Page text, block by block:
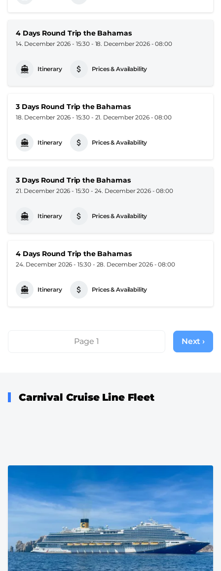
4 Days Round Trip the Bahamas
14. December 2026 - 15:30 - 18. December 2026 - 08:00
Itinerary Prices & Availability
3 Days Round Trip the Bahamas
18. December 2026 - 15:30 - 21. December 2026 - 08:00
Itinerary Prices & Availability
3 Days Round Trip the Bahamas
21. December 2026 - 15:30 - 24. December 2026 - 08:00
Itinerary Prices & Availability
4 Days Round Trip the Bahamas
24. December 2026 - 15:30 - 28. December 2026 - 08:00
Itinerary Prices & Availability
PaginationPage 1
Next
page
Next ›
Carnival Cruise Line Fleet